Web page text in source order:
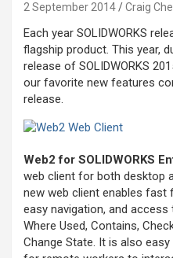
2 September 2014 Craig
Each year SOLIDWORKS
flagship product. This year,
release of SOLIDWORKS
our favorite new features
release.
Web2 for SOLIDWORKS
web client for both desktop
new web client enables fast
easy navigation, and
Where Used, Contains,
Change State. It is also